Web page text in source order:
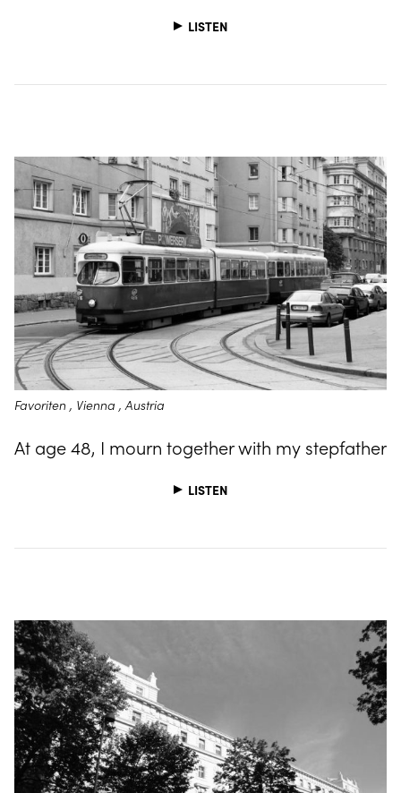
LISTEN
Favoriten , Vienna , Austria
At age 48, I mourn together with my stepfather
LISTEN